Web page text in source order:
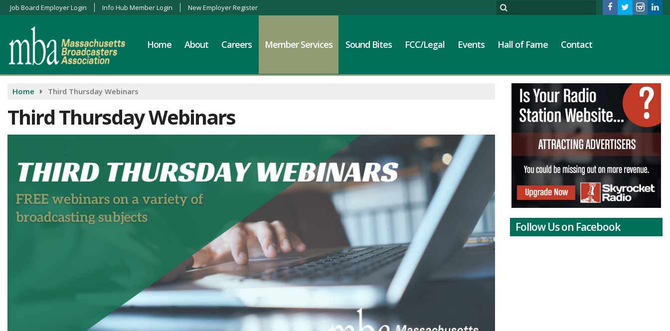
Job Board Employer Login Info Hub Member Login New Employer Register
Home About Careers Member Services Sound Bites FCC/Legal Events Hall of Fame Contact
Home Third Thursday Webinars
Third Thursday Webinars
Follow Us on Facebook